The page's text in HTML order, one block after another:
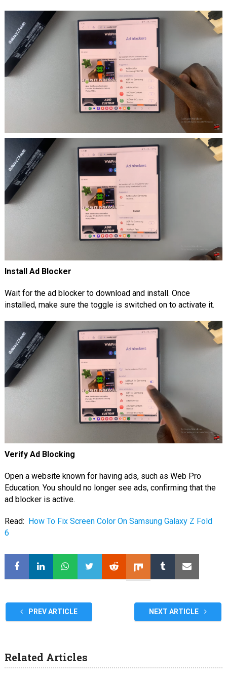
Install Ad Blocker
Wait for the ad blocker to download and install. Once
installed, make sure the toggle is switched on to activate it.
Verify Ad Blocking
Open a website known for having ads, such as Web Pro
Education. You should no longer see ads, confirming that the
ad blocker is active.
Read:
How To Fix Screen Color On Samsung Galaxy Z Fold
6
PREV ARTICLE NEXT ARTICLE
Related Articles